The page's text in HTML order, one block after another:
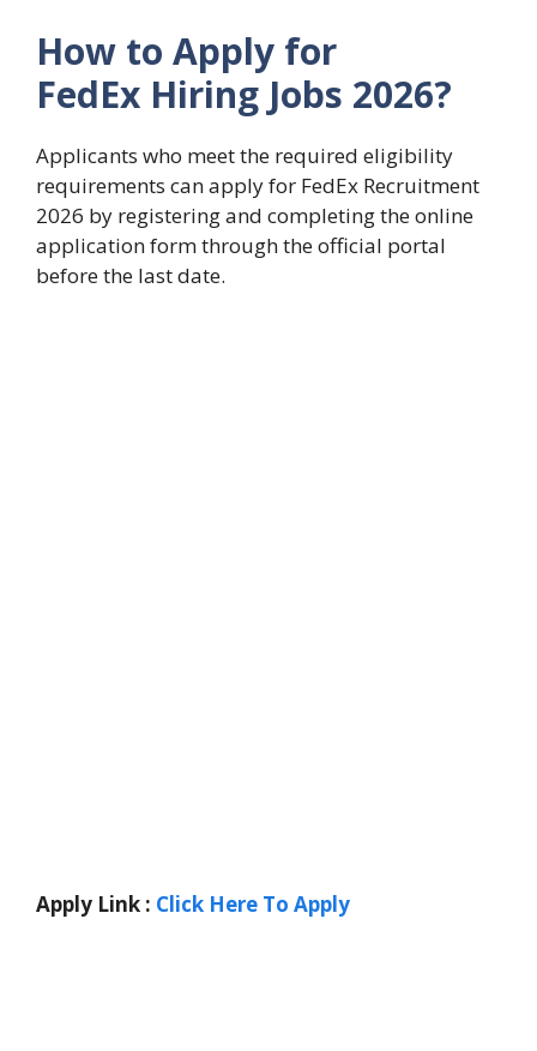
How to Apply for
FedEx Hiring Jobs 2026?
Applicants who meet the required eligibility
requirements can apply for FedEx Recruitment
2026 by registering and completing the online
application form through the official portal
before the last date.
Apply Link : Click Here To Apply